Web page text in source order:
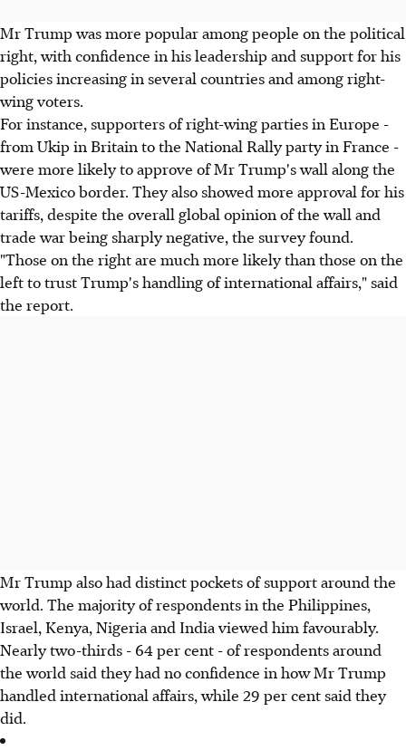
Mr Trump was more popular among people on the political
right, with confidence in his leadership and support for his
policies increasing in several countries and among right-
wing voters.
For instance, supporters of right-wing parties in Europe -
from Ukip in Britain to the National Rally party in France -
were more likely to approve of Mr Trump's wall along the
US-Mexico border. They also showed more approval for his
tariffs, despite the overall global opinion of the wall and
trade war being sharply negative, the survey found.
"Those on the right are much more likely than those on the
left to trust Trump's handling of international affairs," said
the report.
Mr Trump also had distinct pockets of support around the
world. The majority of respondents in the Philippines,
Israel, Kenya, Nigeria and India viewed him favourably.
Nearly two-thirds - 64 per cent - of respondents around
the world said they had no confidence in how Mr Trump
handled international affairs, while 29 per cent said they
did.